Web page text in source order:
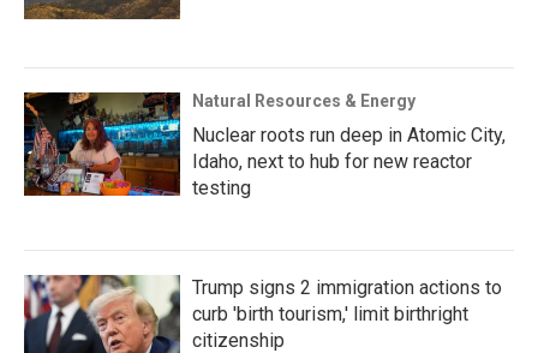
Natural Resources & Energy
Nuclear roots run deep in Atomic City,
Idaho, next to hub for new reactor
testing
Trump signs 2 immigration actions to
curb 'birth tourism,' limit birthright
citizenship